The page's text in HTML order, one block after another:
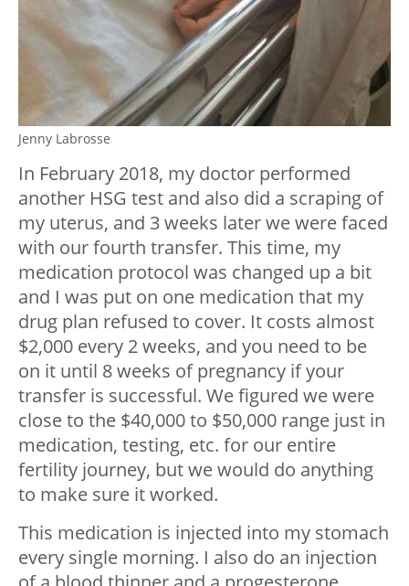
Jenny Labrosse
In February 2018, my doctor performed
another HSG test and also did a scraping of
my uterus, and 3 weeks later we were faced
with our fourth transfer. This time, my
medication protocol was changed up a bit
and I was put on one medication that my
drug plan refused to cover. It costs almost
$2,000 every 2 weeks, and you need to be
on it until 8 weeks of pregnancy if your
transfer is successful. We figured we were
close to the $40,000 to $50,000 range just in
medication, testing, etc. for our entire
fertility journey, but we would do anything
to make sure it worked.
This medication is injected into my stomach
every single morning. I also do an injection